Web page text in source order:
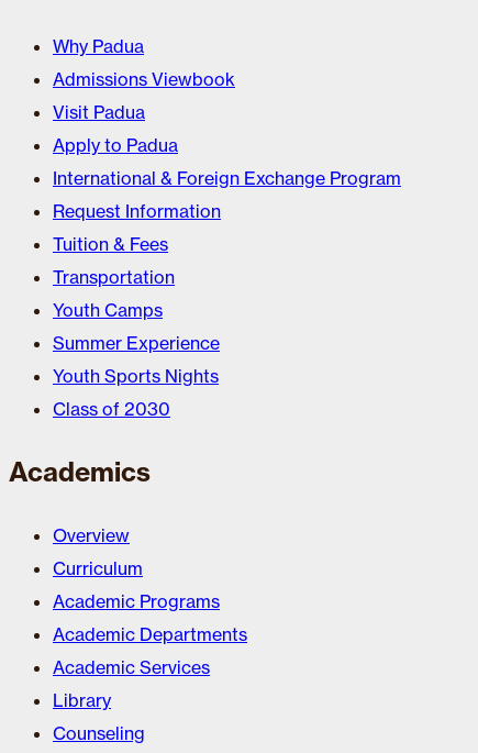
Why Padua
Admissions Viewbook
Visit Padua
Apply to Padua
International & Foreign Exchange Program
Request Information
Tuition & Fees
Transportation
Youth Camps
Summer Experience
Youth Sports Nights
Class of 2030
Academics
Overview
Curriculum
Academic Programs
Academic Departments
Academic Services
Library
Counseling